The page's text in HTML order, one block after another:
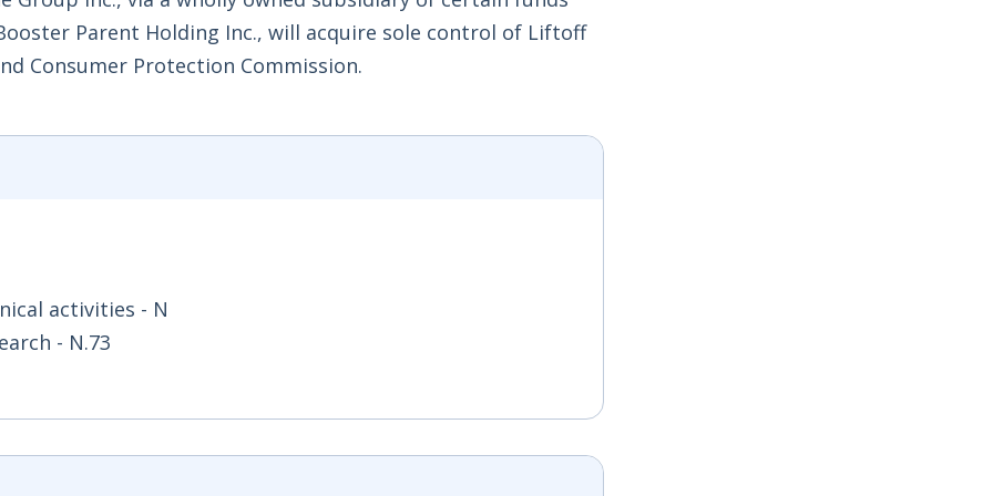
Parent Holding Inc., will acquire sole control of Liftoff
Consumer Protection Commission.
activities - N
- N.73